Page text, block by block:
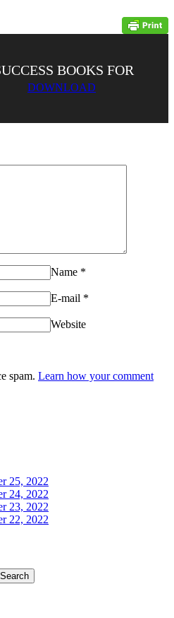
BOOKS FOR
DOWNLOAD
Name *
E-mail *
Website
spam. Learn how your comment
25, 2022
24, 2022
23, 2022
22, 2022